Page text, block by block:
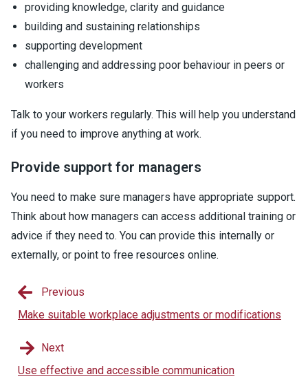
providing knowledge, clarity and guidance
building and sustaining relationships
supporting development
challenging and addressing poor behaviour in peers or
workers
Talk to your workers regularly. This will help you understand
if you need to improve anything at work.
Provide support for managers
You need to make sure managers have appropriate support.
Think about how managers can access additional training or
advice if they need to. You can provide this internally or
externally, or point to free resources online.
Previous
Make suitable workplace adjustments or modifications
Next
Use effective and accessible communication